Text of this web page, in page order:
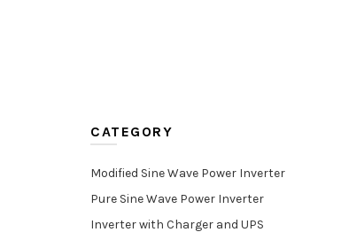
CATEGORY
Modified Sine Wave Power Inverter
Pure Sine Wave Power Inverter
Inverter with Charger and UPS